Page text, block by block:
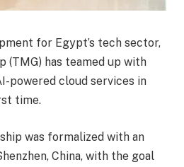
for Egypt’s tech sector,
(TMG) has teamed up with
powered cloud services in
time.
was formalized with an
China, with the goal